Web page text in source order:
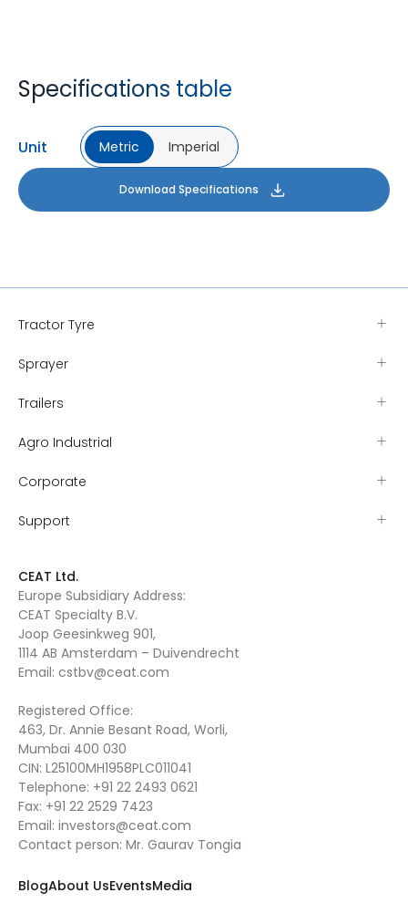
Specifications table
Unit Metric Imperial
Download Specifications
Tractor Tyre
Sprayer
Trailers
Agro Industrial
Corporate
Support
CEAT Ltd.
Europe Subsidiary Address:
CEAT Specialty B.V.
Joop Geesinkweg 901,
1114 AB Amsterdam – Duivendrecht
Email: cstbv@ceat.com
Registered Office:
463, Dr. Annie Besant Road, Worli,
Mumbai 400 030
CIN: L25100MH1958PLC011041
Telephone: +91 22 2493 0621
Fax: +91 22 2529 7423
Email: investors@ceat.com
Contact person: Mr. Gaurav Tongia
BlogAbout UsEventsMedia